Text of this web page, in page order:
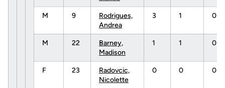
M 9
Rodrigues,
Andrea
3 1 0
M 22
Barney,
Madison
1 1 0
F 23
Radovcic,
Nicolette
0 0 0